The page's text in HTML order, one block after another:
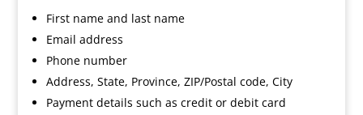
First name and last name
Email address
Phone number
Address, State, Province, ZIP/Postal code, City
Payment details such as credit or debit card